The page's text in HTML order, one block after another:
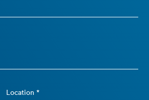
Location *